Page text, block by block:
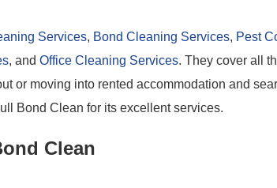
Services, Bond Cleaning Services, Pest
, and Office Cleaning Services. They cover all
or moving into rented accommodation and
Bond Clean for its excellent services.
Clean